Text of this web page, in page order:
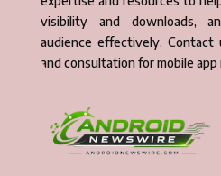
visibility and downloads,
audience effectively.
and consultation for mobile